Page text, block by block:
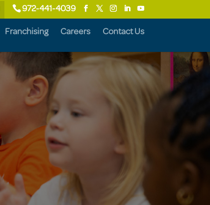
972-441-4039
Franchising Careers Contact Us